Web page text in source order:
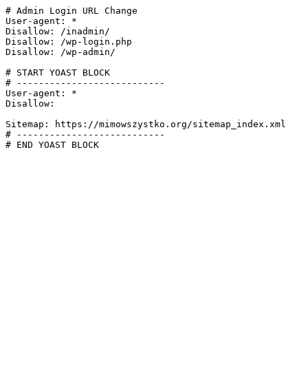
# Admin Login URL Change
User-agent: *
Disallow: /inadmin/
Disallow: /wp-login.php
Disallow: /wp-admin/
# START YOAST BLOCK
# ---------------------------
User-agent: *
Disallow:
Sitemap: https://mimowszystko.org/sitemap_index.xml
# ---------------------------
# END YOAST BLOCK